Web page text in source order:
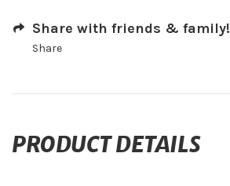
Share with friends & family!
Share
PRODUCT DETAILS